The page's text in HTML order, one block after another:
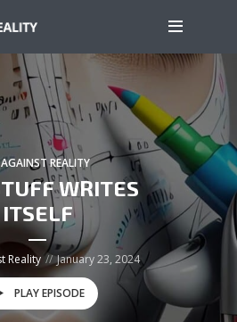
REALITY
WRITES
ITSELF
Reality January 23, 2024
PLAY EPISODE